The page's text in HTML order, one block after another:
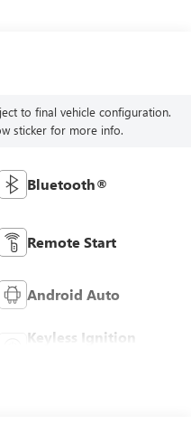
to final vehicle configuration.
sticker for more info.
Bluetooth®
Remote Start
Android Auto
Keyless Ignition